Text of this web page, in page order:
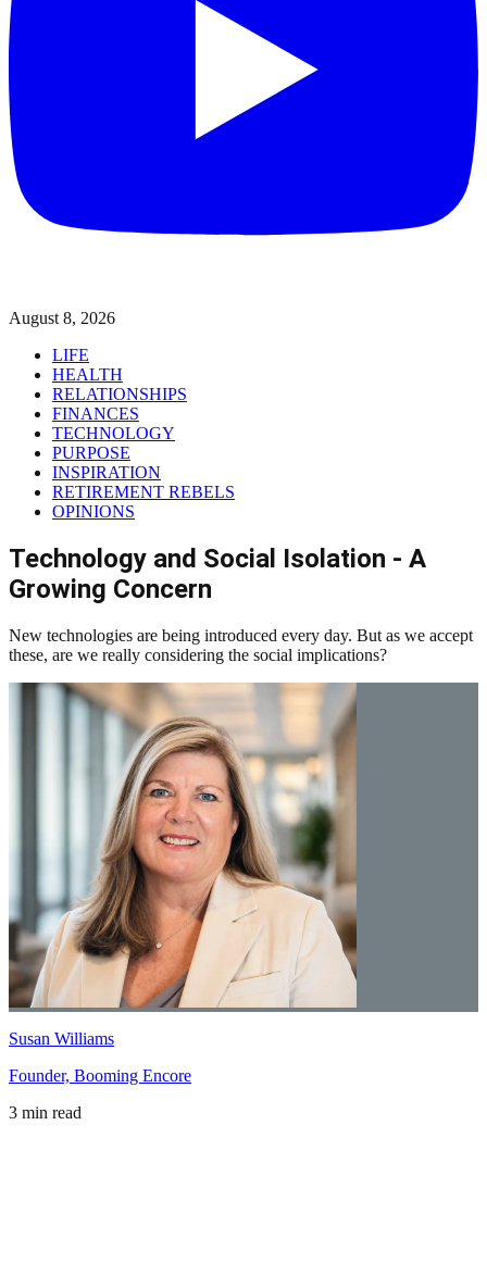
August 8, 2026
LIFE
HEALTH
RELATIONSHIPS
FINANCES
TECHNOLOGY
PURPOSE
INSPIRATION
RETIREMENT REBELS
OPINIONS
Technology and Social Isolation - A
Growing Concern
New technologies are being introduced every day. But as we accept
these, are we really considering the social implications?
Susan Williams
Founder, Booming Encore
3 min read